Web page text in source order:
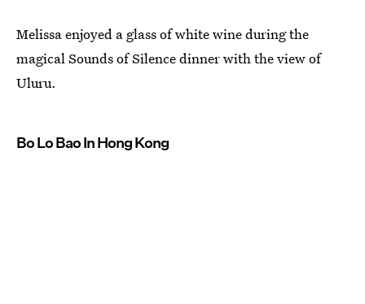
Melissa enjoyed a glass of white wine during the
magical Sounds of Silence dinner with the view of
Uluru.
Bo Lo Bao In Hong Kong